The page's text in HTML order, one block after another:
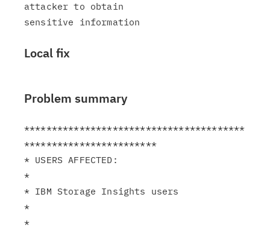
attacker to obtain
Local fix
Problem summary
****************************************
************************
* USERS AFFECTED:
*
* IBM Storage Insights users
*
*